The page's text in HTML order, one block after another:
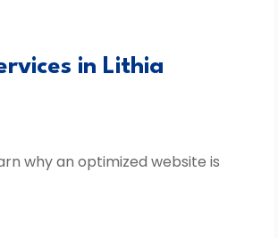
in Lithia
why an optimized website is